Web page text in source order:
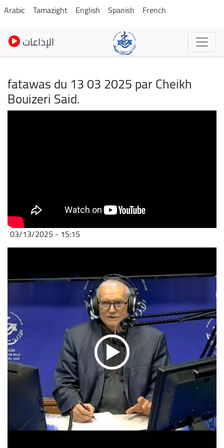
Skip
to
main
content
Arabic Tamazight English Spanish French
الإذاعات
fatawas du 13 03 2025 par Cheikh
Bouizeri Said.
03/13/2025 - 15:15